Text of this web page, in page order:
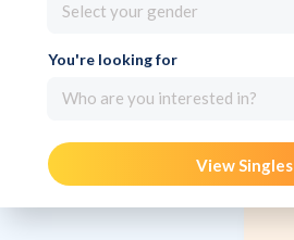
Select your gender
You're looking for
Who are you interested in?
View Singles